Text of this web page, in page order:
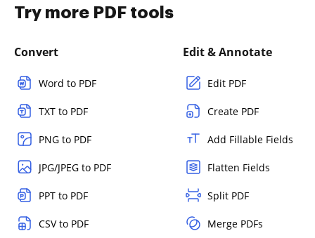
Try more PDF tools
Convert
Word to PDF
TXT to PDF
PNG to PDF
JPG/JPEG to PDF
PPT to PDF
CSV to PDF
Edit & Annotate
Edit PDF
Create PDF
Add Fillable Fields
Flatten Fields
Split PDF
Merge PDFs